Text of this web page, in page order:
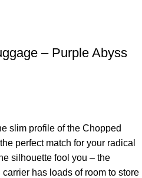
– Purple Abyss
slim profile of the Chopped
perfect match for your radical
silhouette fool you – the
has loads of room to store